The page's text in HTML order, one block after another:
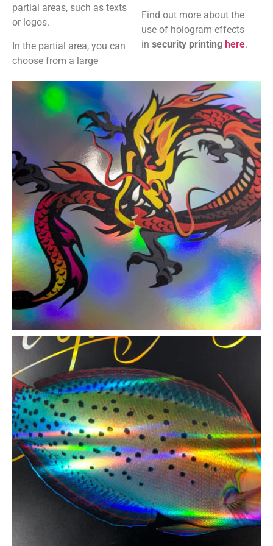
partial areas, such as texts
or logos.
In the partial area, you can
choose from a large
Find out more about the
use of hologram effects
in security printing here.